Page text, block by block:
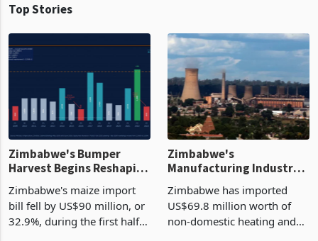
Top Stories
Zimbabwe's Bumper
Harvest Begins Reshaping
Zimbabwe's maize import
bill fell by US$90 million, or
32.9%, during the first half
Zimbabwe's
Manufacturing Industry
Cycle
Zimbabwe has imported
US$69.8 million worth of
non-domestic heating and